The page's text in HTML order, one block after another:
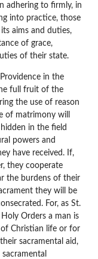
adhering to firmly, in
into practice, those
aims and duties,
of grace,
of their state.
in the
full fruit of the
the use of reason
of matrimony will
in the field
powers and
have received. If,
they cooperate
the burdens of their
they will be
For, as St.
Orders a man is
Christian life or for
sacramental aid,